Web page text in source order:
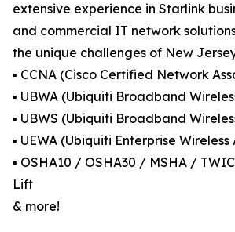
extensive experience in Starlink
and commercial IT network
the unique challenges of New
▪️ CCNA (Cisco Certified Network
▪️ UBWA (Ubiquiti Broadband
▪️ UBWS (Ubiquiti Broadband
▪️ UEWA (Ubiquiti Enterprise Wireless
▪️ OSHA10 / OSHA30 / MSHA /
Lift
& more!